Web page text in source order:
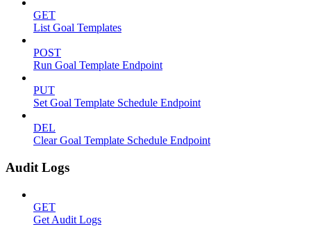
GET
List Goal Templates
POST
Run Goal Template Endpoint
PUT
Set Goal Template Schedule Endpoint
DEL
Clear Goal Template Schedule Endpoint
Audit Logs
GET
Get Audit Logs